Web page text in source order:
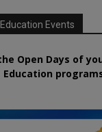
Events
Open Days of
Education